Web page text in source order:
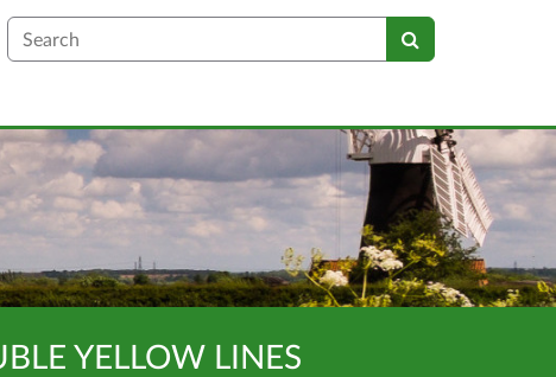
Search
YELLOW LINES